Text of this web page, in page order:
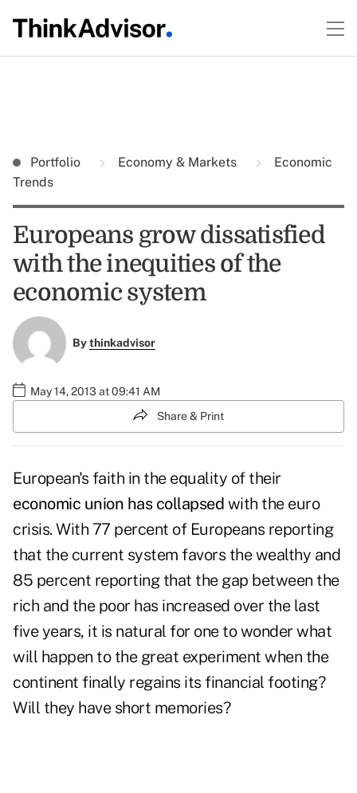
Portfolio Economy & Markets
Economic
Trends
Europeans grow dissatisfied
with the inequities of the
economic system
Bythinkadvisor
May 14, 2013 at 09:41 AM
Share & Print
European's faith in the equality of their
economic union has collapsed with the euro
crisis. With 77 percent of Europeans reporting
that the current system favors the wealthy and
85 percent reporting that the gap between the
rich and the poor has increased over the last
five years, it is natural for one to wonder what
will happen to the great experiment when the
continent finally regains its financial footing?
Will they have short memories?